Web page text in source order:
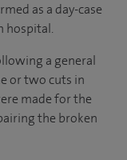
as a day-case
hospital.
a general
or two cuts in
made for the
the broken